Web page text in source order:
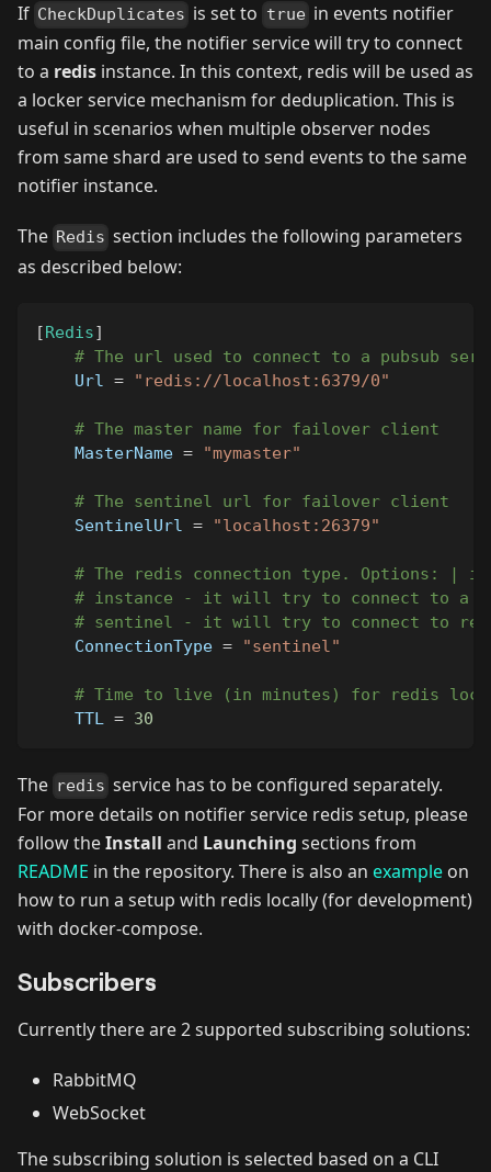
If CheckDuplicates is set to true in events notifier
main config file, the notifier service will try to connect
to a redis instance. In this context, redis will be used as
a locker service mechanism for deduplication. This is
useful in scenarios when multiple observer nodes
from same shard are used to send events to the same
notifier instance.
The Redis section includes the following parameters
as described below:
[Redis]
# The url used to connect to a pubsub
Url
= "redis://localhost:6379/0"
# The master name for failover client
MasterName = "mymaster"
# The sentinel url for failover client
SentinelUrl
= "localhost:26379"
# The redis connection type. Options: |
# instance - it will try to connect to a
# sentinel - it will try to connect to
ConnectionType = "sentinel"
# Time to live (in minutes) for redis
TTL
= 30
The redis service has to be configured separately.
For more details on notifier service redis setup, please
follow theInstall and Launching sections from
README in the repository. There is also an example on
how to run a setup with redis locally (for development)
with docker-compose.
Subscribers
Currently there are 2 supported subscribing solutions:
RabbitMQ
WebSocket
The subscribing solution is selected based on a CLI